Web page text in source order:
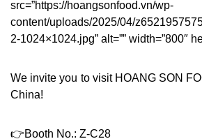
src=”https://hoangsonfood.vn/wp-
content/uploads/2025/04/
2-1024×1024.jpg” alt=”” width=”800″
We invite you to visit HOANG SON
China!
👉Booth No.: Z-C28